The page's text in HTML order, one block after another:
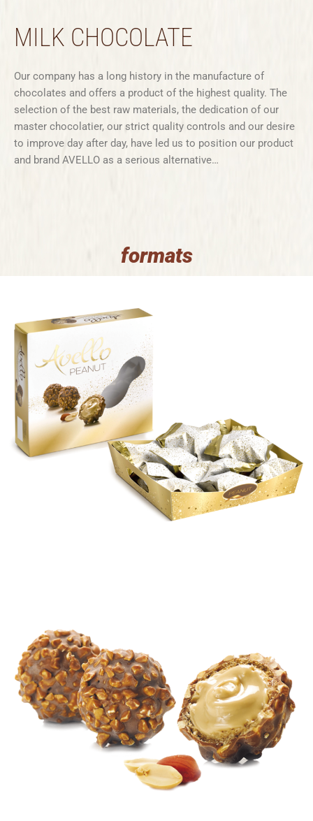
MILK CHOCOLATE
Our company has a long history in the manufacture of
chocolates and offers a product of the highest quality. The
selection of the best raw materials, the dedication of our
master chocolatier, our strict quality controls and our desire
to improve day after day, have led us to position our product
and brand AVELLO as a serious alternative…
formats